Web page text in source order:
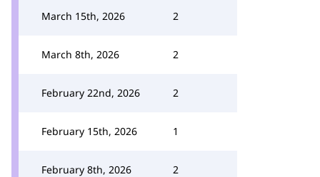
March 15th, 2026 2
March 8th, 2026 2
February 22nd, 2026 2
February 15th, 2026 1
February 8th, 2026 2